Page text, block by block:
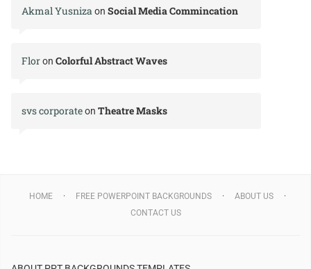
Akmal Yusnizaon Social Media Commincation
Floron Colorful Abstract Waves
svs corporateon Theatre Masks
HOME FREE POWERPOINT BACKGROUNDS
ABOUT US
CONTACT US